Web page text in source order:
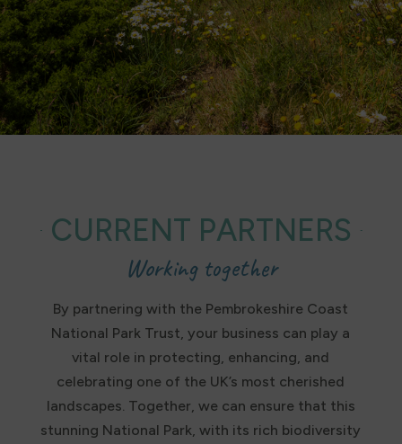
CURRENT PARTNERS
Working together
By partnering with the Pembrokeshire Coast
National Park Trust, your business can play a
vital role in protecting, enhancing, and
celebrating one of the UK’s most cherished
landscapes. Together, we can ensure that this
stunning National Park, with its rich biodiversity